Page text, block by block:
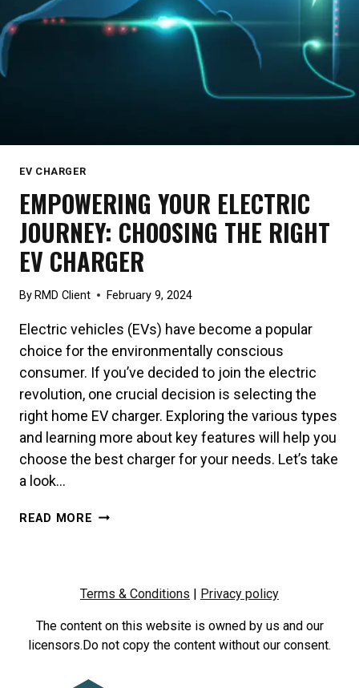
EV CHARGER
EMPOWERING YOUR ELECTRIC
JOURNEY: CHOOSING THE RIGHT
EV CHARGER
By RMD Client February 9, 2024
Electric vehicles (EVs) have become a popular
choice for the environmentally conscious
consumer. If you’ve decided to join the electric
revolution, one crucial decision is selecting the
right home EV charger. Exploring the various types
and learning more about key features will help you
choose the best charger for your needs. Let’s take
a look…
READ MORE EMPOWERING
THE
EV
CHARGER
Terms & Conditions | Privacy policy
The content on this website is owned by us and our
licensors.Do not copy the content without our consent.